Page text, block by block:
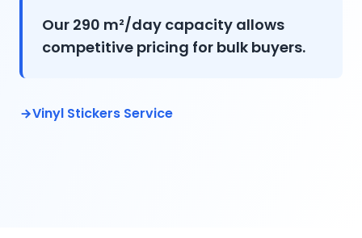
Our 290 m²/day capacity allows
competitive pricing for bulk buyers.
Vinyl Stickers Service